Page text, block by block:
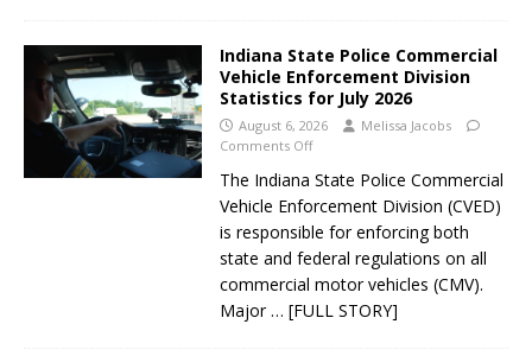
Indiana State Police Commercial
Vehicle Enforcement Division
Statistics for July 2026
August 6, 2026
Melissa Jacobs
Comments Off
The Indiana State Police Commercial
Vehicle Enforcement Division (CVED)
is responsible for enforcing both
state and federal regulations on all
commercial motor vehicles (CMV).
Major … [FULL STORY]